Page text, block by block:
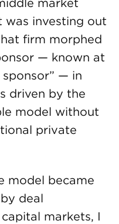
market
investing out
firm morphed
— known at
— in
driven by the
model without
private
model became
deal
markets, I